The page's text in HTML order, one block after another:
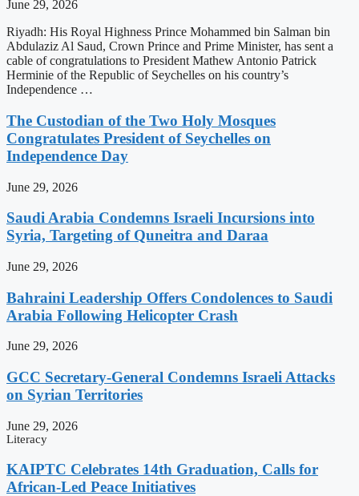
June 29, 2026
Riyadh: His Royal Highness Prince Mohammed bin Salman bin
Abdulaziz Al Saud, Crown Prince and Prime Minister, has sent a
cable of congratulations to President Mathew Antonio Patrick
Herminie of the Republic of Seychelles on his country’s
Independence …
The Custodian of the Two Holy Mosques
Congratulates President of Seychelles on
Independence Day
June 29, 2026
Saudi Arabia Condemns Israeli Incursions into
Syria, Targeting of Quneitra and Daraa
June 29, 2026
Bahraini Leadership Offers Condolences to Saudi
Arabia Following Helicopter Crash
June 29, 2026
GCC Secretary-General Condemns Israeli Attacks
on Syrian Territories
June 29, 2026
Literacy
KAIPTC Celebrates 14th Graduation, Calls for
African-Led Peace Initiatives